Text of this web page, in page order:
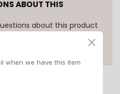
when we have this item
ABOUT THIS
about this product
Contact us at
, call or WhatsApp us